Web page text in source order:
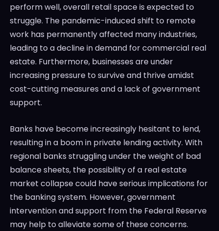
perform well, overall retail space is expected to
struggle. The pandemic-induced shift to remote
work has permanently affected many industries,
leading to a decline in demand for commercial real
estate. Furthermore, businesses are under
increasing pressure to survive and thrive amidst
cost-cutting measures and a lack of government
support.
Banks have become increasingly hesitant to lend,
resulting in a boom in private lending activity. With
regional banks struggling under the weight of bad
balance sheets, the possibility of a real estate
market collapse could have serious implications for
the banking system. However, government
intervention and support from the Federal Reserve
may help to alleviate some of these concerns.